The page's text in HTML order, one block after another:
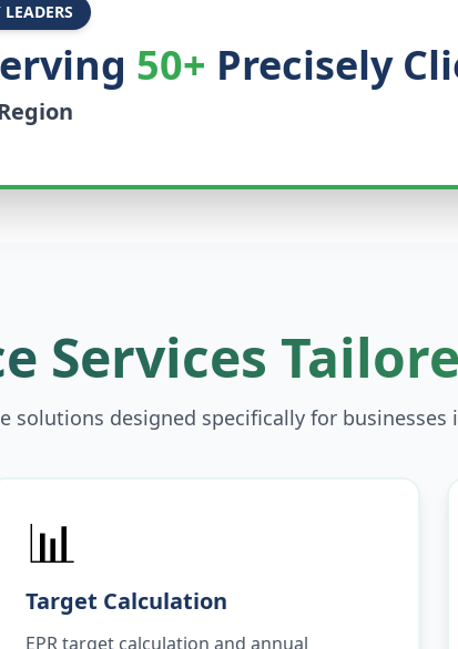
50+ Precisely
Services
solutions designed specifically for businesses
📊
Target Calculation
EPR target calculation and annual